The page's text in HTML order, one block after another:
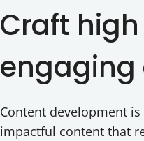
Craft
Content development
impactful content that